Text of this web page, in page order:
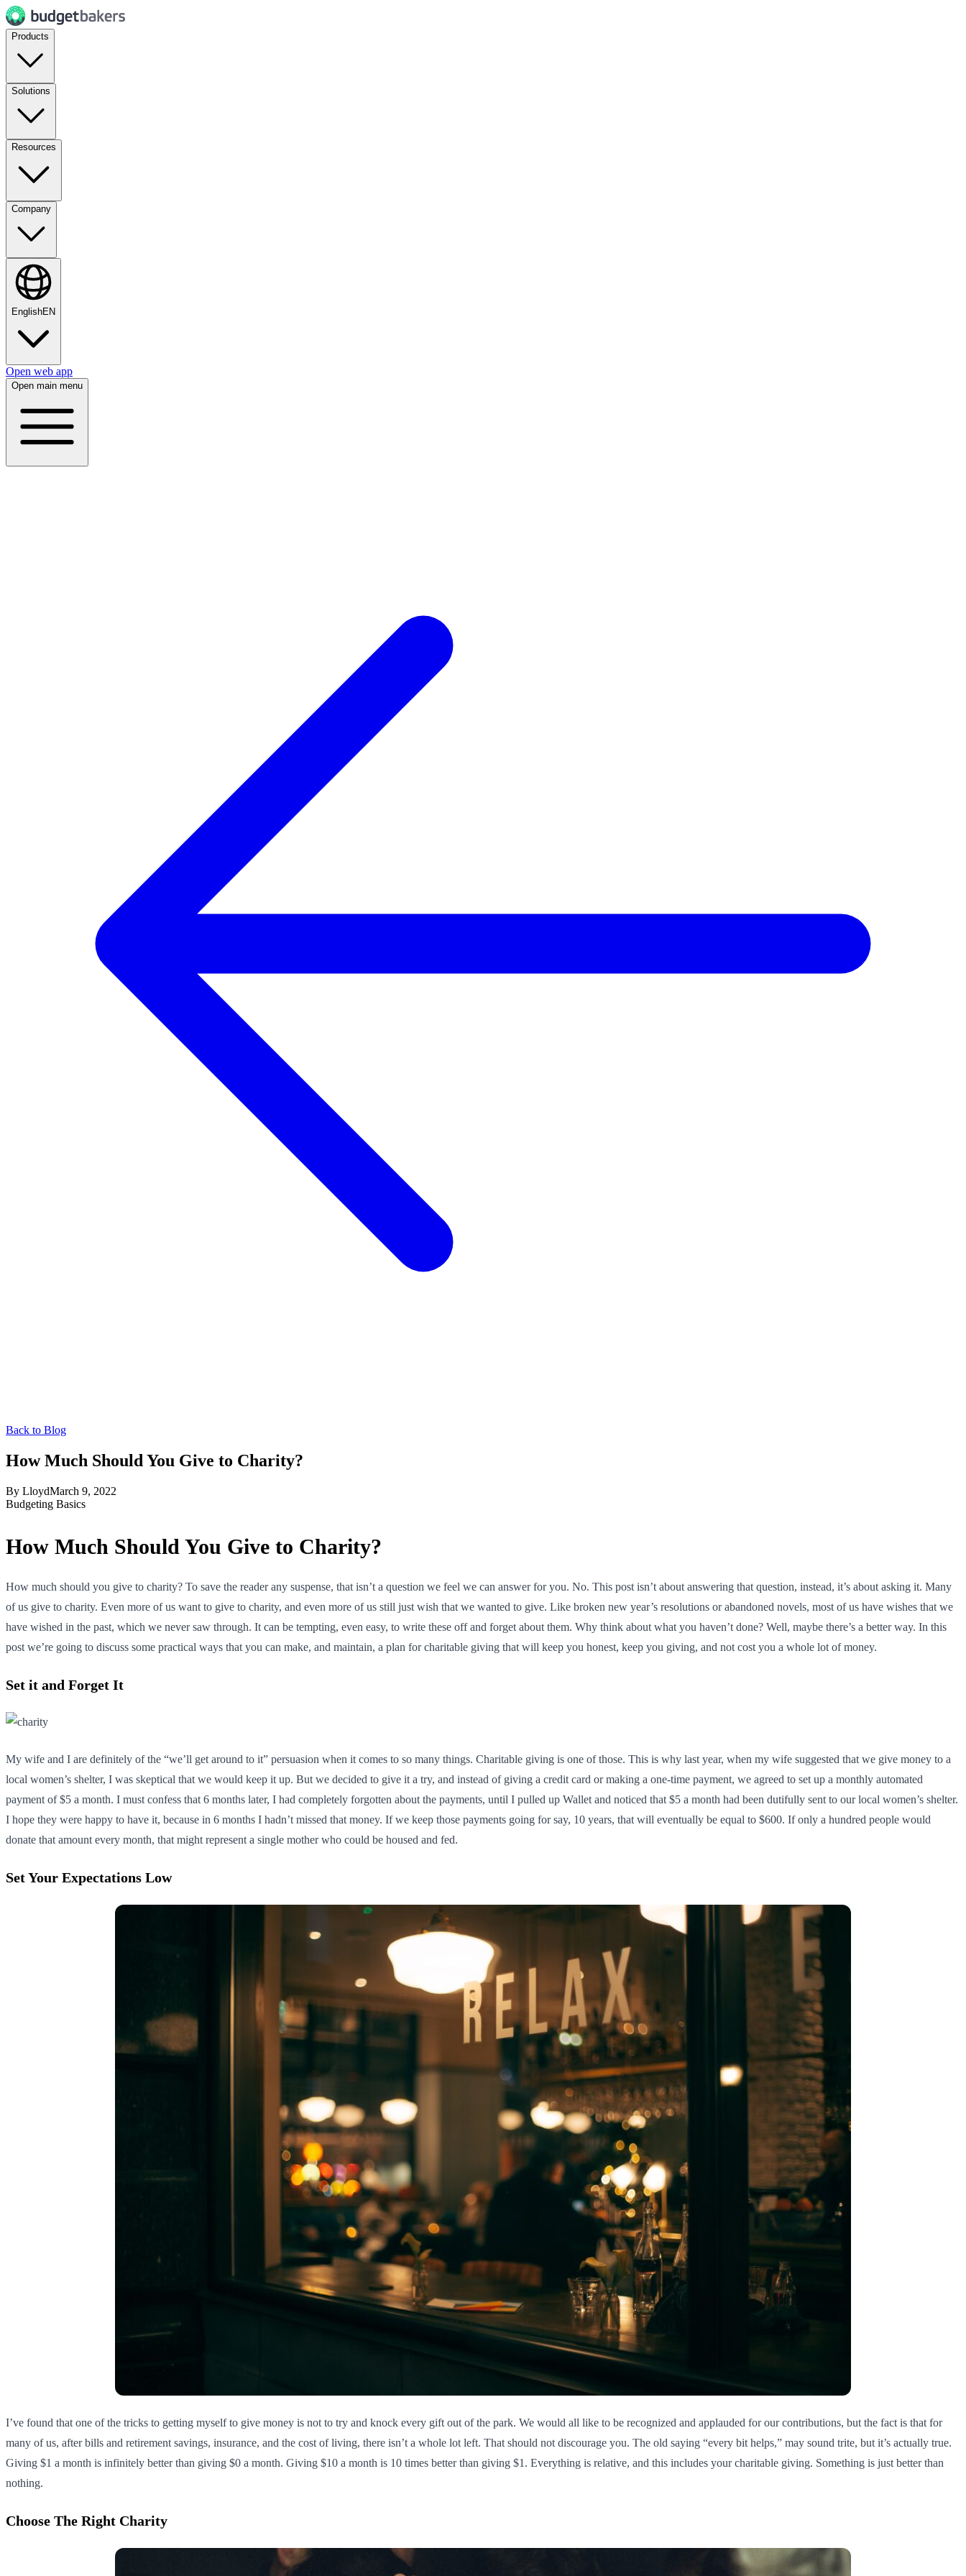
Products
Solutions
Resources
Company
EnglishEN
Open web app
Open main menu
Back to Blog
How Much Should You Give to Charity?
By LloydMarch 9, 2022
Budgeting Basics
How Much Should You Give to Charity?
How much should you give to charity? To save the reader any suspense, that isn’t a question we feel we can answer for you. No. This post isn’t about answering that question, instead, it’s about asking it. Many
of us give to charity. Even more of us want to give to charity, and even more of us still just wish that we wanted to give. Like broken new year’s resolutions or abandoned novels, most of us have wishes that we
have wished in the past, which we never saw through. It can be tempting, even easy, to write these off and forget about them. Why think about what you haven’t done? Well, maybe there’s a better way. In this
post we’re going to discuss some practical ways that you can make, and maintain, a plan for charitable giving that will keep you honest, keep you giving, and not cost you a whole lot of money.
Set it and Forget It
My wife and I are definitely of the “we’ll get around to it” persuasion when it comes to so many things. Charitable giving is one of those. This is why last year, when my wife suggested that we give money to a
local women’s shelter, I was skeptical that we would keep it up. But we decided to give it a try, and instead of giving a credit card or making a one-time payment, we agreed to set up a monthly automated
payment of $5 a month. I must confess that 6 months later, I had completely forgotten about the payments, until I pulled up Wallet and noticed that $5 a month had been dutifully sent to our local women’s shelter.
I hope they were happy to have it, because in 6 months I hadn’t missed that money. If we keep those payments going for say, 10 years, that will eventually be equal to $600. If only a hundred people would
donate that amount every month, that might represent a single mother who could be housed and fed.
Set Your Expectations Low
I’ve found that one of the tricks to getting myself to give money is not to try and knock every gift out of the park. We would all like to be recognized and applauded for our contributions, but the fact is that for
many of us, after bills and retirement savings, insurance, and the cost of living, there isn’t a whole lot left. That should not discourage you. The old saying “every bit helps,” may sound trite, but it’s actually true.
Giving $1 a month is infinitely better than giving $0 a month. Giving $10 a month is 10 times better than giving $1. Everything is relative, and this includes your charitable giving. Something is just better than
nothing.
Choose The Right Charity